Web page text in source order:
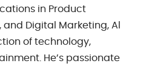
in Product
Digital Marketing, Al
of technology,
He’s passionate